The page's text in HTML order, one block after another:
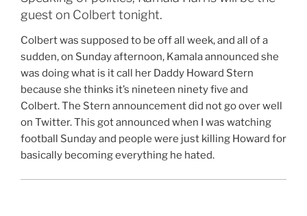
guest on Colbert tonight.
Colbert was supposed to be off all week, and all of a
sudden, on Sunday afternoon, Kamala announced she
was doing what is it call her Daddy Howard Stern
because she thinks it’s nineteen ninety five and
Colbert. The Stern announcement did not go over well
on Twitter. This got announced when I was watching
football Sunday and people were just killing Howard for
basically becoming everything he hated.